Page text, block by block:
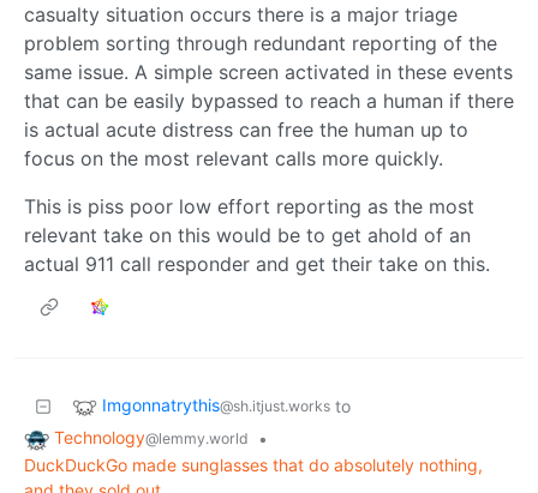
casualty situation occurs there is a major triage
problem sorting through redundant reporting of the
same issue. A simple screen activated in these events
that can be easily bypassed to reach a human if there
is actual acute distress can free the human up to
focus on the most relevant calls more quickly.
This is piss poor low effort reporting as the most
relevant take on this would be to get ahold of an
actual 911 call responder and get their take on this.
Imgonnatrythis@sh.itjust.works to
Technology@lemmy.world
•
DuckDuckGo made sunglasses that do absolutely nothing,